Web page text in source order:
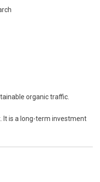
organic traffic.
It is a long-term investment